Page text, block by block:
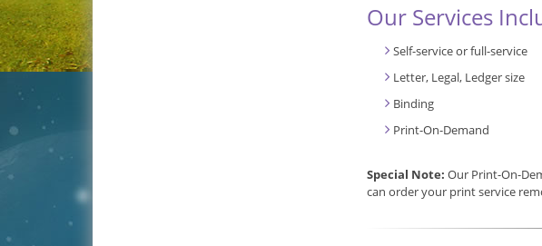
Our Services
Self-service or full-service
Letter, Legal, Ledger size
Binding
Print-On-Demand
Special Note: Our Print-On-
can order your print service